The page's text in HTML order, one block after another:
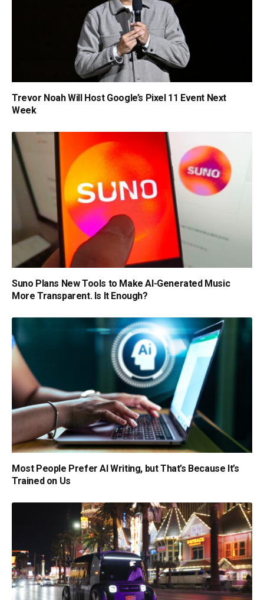
Trevor Noah Will Host Google’s Pixel 11 Event Next
Week
Suno Plans New Tools to Make AI-Generated Music
More Transparent. Is It Enough?
Most People Prefer AI Writing, but That’s Because It’s
Trained on Us